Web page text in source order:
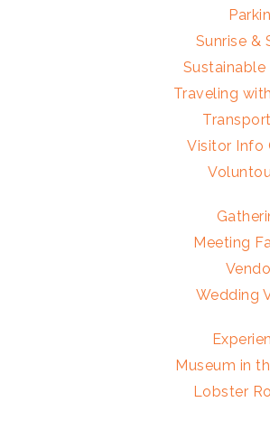
Sunrise &
Sustainable
Traveling
Visitor Info
Meeting
Wedding
Museum in
Lobster